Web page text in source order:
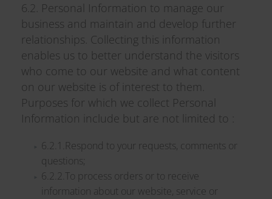
6.2. Personal Information to manage our
business and maintain and develop further
relationships. Collecting this information
enables us to better understand the visitors
who come to our website and what content
on our website is of interest to them.
Purposes for which we collect Personal
Information include but are not limited to :
6.2.1.Respond to your requests, comments or
questions;
6.2.2.To process orders or to receive
information about our website, service or